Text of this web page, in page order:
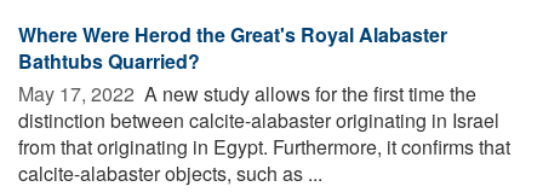
Where Were Herod the Great's Royal Alabaster
Bathtubs Quarried?
May 17, 2022  A new study allows for the first time the
distinction between calcite-alabaster originating in Israel
from that originating in Egypt. Furthermore, it confirms that
calcite-alabaster objects, such as ...